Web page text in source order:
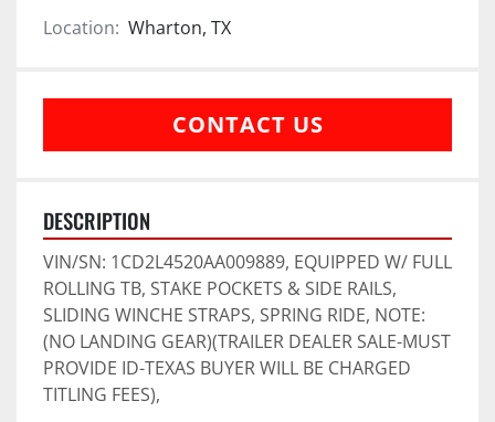
Location: Wharton, TX
CONTACT US
DESCRIPTION
VIN/SN: 1CD2L4520AA009889, EQUIPPED W/ FULL
ROLLING TB, STAKE POCKETS & SIDE RAILS,
SLIDING WINCHE STRAPS, SPRING RIDE, NOTE:
(NO LANDING GEAR)(TRAILER DEALER SALE-MUST
PROVIDE ID-TEXAS BUYER WILL BE CHARGED
TITLING FEES),